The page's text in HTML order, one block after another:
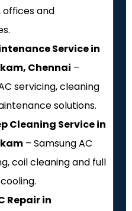
and
Service in
Chennai –
servicing, cleaning
solutions.
Cleaning Service in
– Samsung AC
coil cleaning and full
Repair in